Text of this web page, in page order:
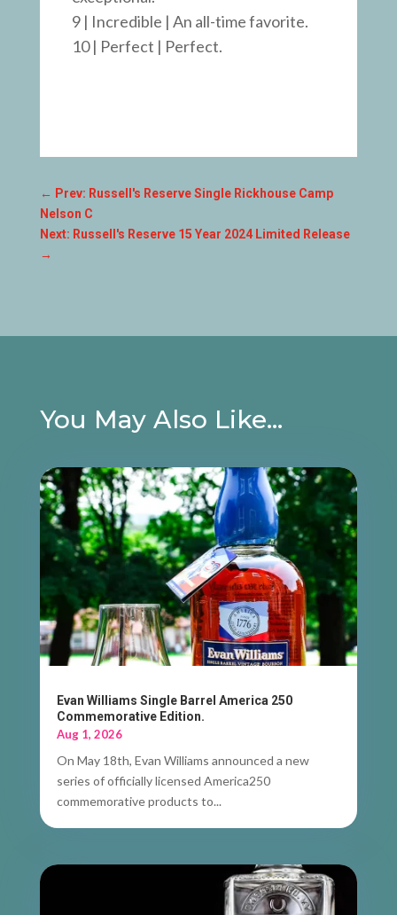
9 | Incredible | An all-time favorite.
10 | Perfect | Perfect.
← Prev: Russell's Reserve Single Rickhouse Camp
Nelson C
Next: Russell's Reserve 15 Year 2024 Limited Release
→
You May Also Like…
Evan Williams Single Barrel America 250
Commemorative Edition.
Aug 1, 2026
On May 18th, Evan Williams announced a new
series of officially licensed America250
commemorative products to...